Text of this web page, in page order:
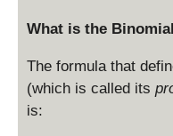
What is the
The formula that
(which is called its
is: